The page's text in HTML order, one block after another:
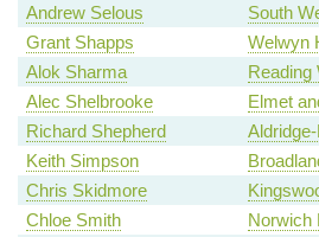
Andrew Selous
South
Grant Shapps
Welwyn
Alok Sharma
Reading
Alec Shelbrooke
Elmet
Richard Shepherd
Keith Simpson
Chris Skidmore
Chloe Smith
Norwich